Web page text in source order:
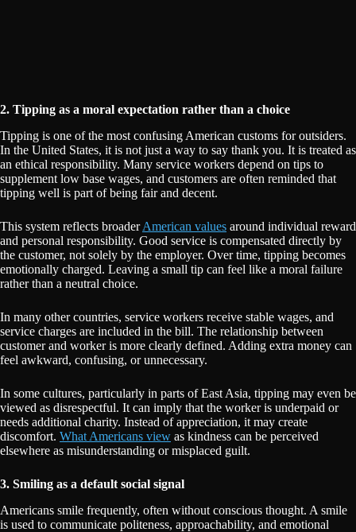
2. Tipping as a moral expectation rather than a choice
Tipping is one of the most confusing American customs for outsiders.
In the United States, it is not just a way to say thank you. It is treated as
an ethical responsibility. Many service workers depend on tips to
supplement low base wages, and customers are often reminded that
tipping well is part of being fair and decent.
This system reflects broaderAmerican values around individual reward
and personal responsibility. Good service is compensated directly by
the customer, not solely by the employer. Over time, tipping becomes
emotionally charged. Leaving a small tip can feel like a moral failure
rather than a neutral choice.
In many other countries, service workers receive stable wages, and
service charges are included in the bill. The relationship between
customer and worker is more clearly defined. Adding extra money can
feel awkward, confusing, or unnecessary.
In some cultures, particularly in parts of East Asia, tipping may even be
viewed as disrespectful. It can imply that the worker is underpaid or
needs additional charity. Instead of appreciation, it may create
discomfort. What Americans view as kindness can be perceived
elsewhere as misunderstanding or misplaced guilt.
3. Smiling as a default social signal
Americans smile frequently, often without conscious thought. A smile
is used to communicate politeness, approachability, and emotional